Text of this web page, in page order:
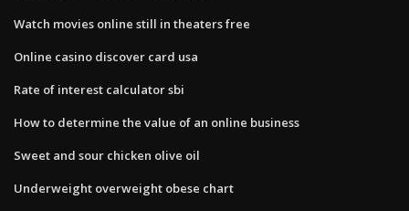
Watch movies online still in theaters free
Online casino discover card usa
Rate of interest calculator sbi
How to determine the value of an online business
Sweet and sour chicken olive oil
Underweight overweight obese chart